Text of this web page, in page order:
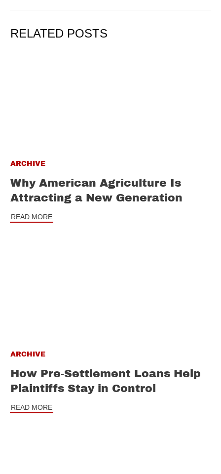
RELATED POSTS
ARCHIVE
Why American Agriculture Is
Attracting a New Generation
READ MORE
ARCHIVE
How Pre-Settlement Loans Help
Plaintiffs Stay in Control
READ MORE